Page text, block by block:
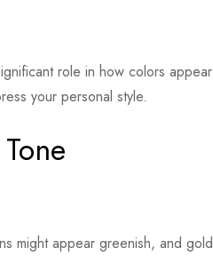
role in how colors appear
your personal style.
might appear greenish, and gold